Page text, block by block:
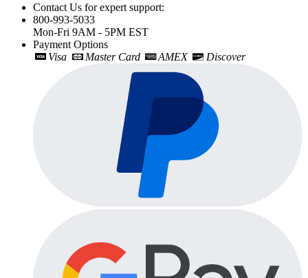
Contact Us for expert support:
800-993-5033
Mon-Fri 9AM - 5PM EST
Payment Options
Visa
Master Card AMEX Discover